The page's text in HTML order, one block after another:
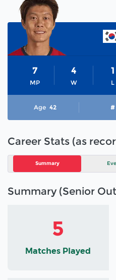
MP
7
W
4
L
1
Age 42 #
Career Stats (as
Summary
Summary (Senior
5
Matches Played